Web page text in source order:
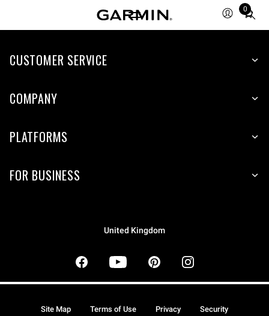
0
Total
items
cart:
CUSTOMER SERVICE
COMPANY
PLATFORMS
FOR BUSINESS
United Kingdom
Site Map Terms of Use Privacy Security